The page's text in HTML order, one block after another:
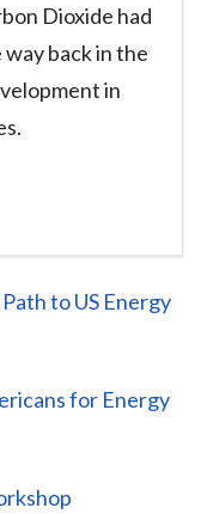
Dioxide had
back in the
in
to US Energy
for Energy